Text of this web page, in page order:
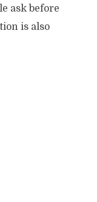
ask before
is also